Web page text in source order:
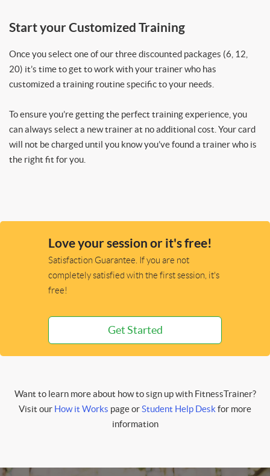
Start your Customized Training
Once you select one of our three discounted packages (6, 12,
20) it’s time to get to work with your trainer who has
customized a training routine specific to your needs.
To ensure you’re getting the perfect training experience, you
can always select a new trainer at no additional cost. Your card
will not be charged until you know you’ve found a trainer who is
the right fit for you.
Love your session or it's free!
Satisfaction Guarantee. If you are not
completely satisfied with the first session, it's
free!
Get Started
Want to learn more about how to sign up with FitnessTrainer?
Visit our How it Works page orStudent Help Deskfor more
information